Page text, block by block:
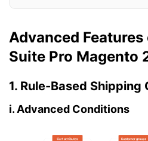
Advanced
Suite Pro Magento
1. Rule-Based Shipping
i. Advanced Conditions